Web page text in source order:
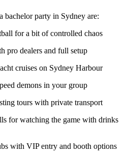
bachelor party in Sydney are:
for a bit of controlled chaos
pro dealers and full setup
cruises on Sydney Harbour
demons in your group
tours with private transport
for watching the game with drinks
with VIP entry and booth options